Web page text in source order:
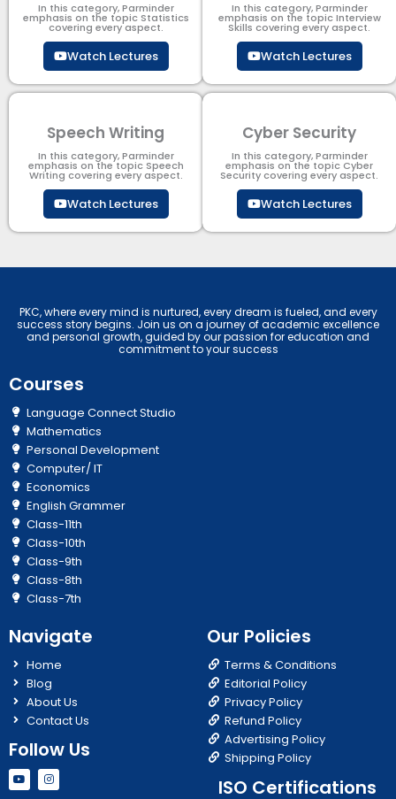
In this category, Parminder
emphasis on the topic Statistics
covering every aspect.
Watch Lectures
In this category, Parminder
emphasis on the topic Interview
Skills covering every aspect.
Watch Lectures
Speech Writing
In this category, Parminder
emphasis on the topic Speech
Writing covering every aspect.
Watch Lectures
Cyber Security​
In this category, Parminder
emphasis on the topic Cyber
Security​​ covering every aspect.
Watch Lectures
PKC, where every mind is nurtured, every dream is fueled, and every
success story begins. Join us on a journey of academic excellence
and personal growth, guided by our passion for education and
commitment to your success
Courses
Language Connect Studio
Mathematics
Personal Development
Computer/ IT
Economics
English Grammer
Class-11th
Class-10th
Class-9th
Class-8th
Class-7th
Navigate
Home
Blog
About Us
Contact Us
Follow Us
Y
o
u
I
n
s
Our Policies
Terms & Conditions
Editorial Policy
Privacy Policy
Refund Policy
Advertising Policy
Shipping Policy
ISO Certifications